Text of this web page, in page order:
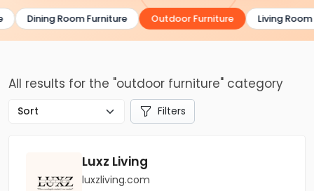
Dining Room Furniture Outdoor Furniture Living
All results for the "outdoor furniture" category
Filters
Luxz Living
luxzliving.com